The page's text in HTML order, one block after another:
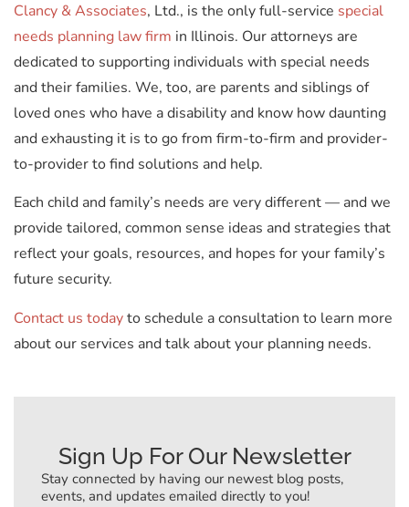
Clancy & Associates, Ltd., is the only full-service special
needs planning law firm in Illinois. Our attorneys are
dedicated to supporting individuals with special needs
and their families. We, too, are parents and siblings of
loved ones who have a disability and know how daunting
and exhausting it is to go from firm-to-firm and provider-
to-provider to find solutions and help.
Each child and family’s needs are very different — and we
provide tailored, common sense ideas and strategies that
reflect your goals, resources, and hopes for your family’s
future security.
Contact us todayto schedule a consultation to learn more
about our services and talk about your planning needs.
Sign Up For Our Newsletter
Stay connected by having our newest blog posts,
events, and updates emailed directly to you!